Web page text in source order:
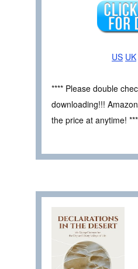
US UK
**** Please double
downloading!!!
the price at anytime!